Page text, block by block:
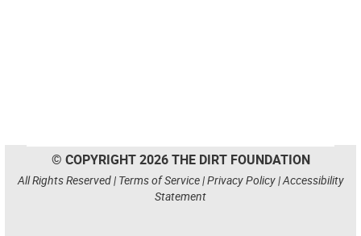
© COPYRIGHT 2026 THE DIRT FOUNDATION
All Rights Reserved | Terms of Service|Privacy Policy|Accessibility
Statement